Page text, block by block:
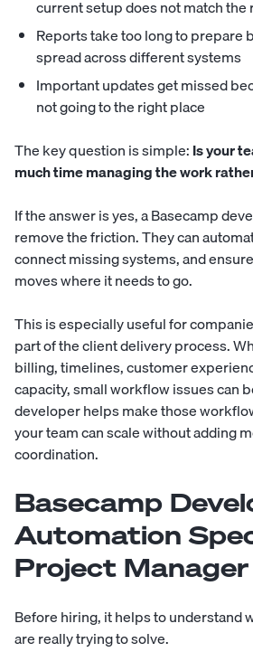
current setup does not match
Reports take too long to prepare
spread across different systems
Important updates get missed
not going to the right place
The key question is simple:Is your
much time managing the work
If the answer is yes, a Basecamp
remove the friction. They can
connect missing systems, and
moves where it needs to go.
This is especially useful for
part of the client delivery process.
billing, timelines, customer
capacity, small workflow issues can
developer helps make those
your team can scale without adding
coordination.
Basecamp
Automation
Project Manager
Before hiring, it helps to understand
are really trying to solve.